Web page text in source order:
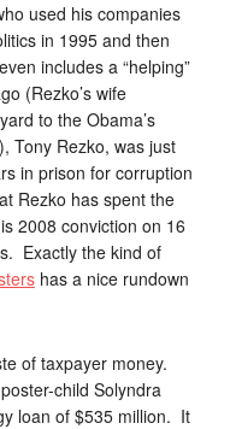
used his companies
in 1995 and then
includes a “helping”
(Rezko’s wife
to the Obama’s
Tony Rezko, was just
in prison for corruption
Rezko has spent the
2008 conviction on 16
Exactly the kind of
has a nice rundown
of taxpayer money.
child Solyndra
loan of $535 million. It